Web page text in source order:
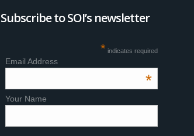
Subscribe to SOI’s newsletter
* indicates required
Email Address
*
Your Name